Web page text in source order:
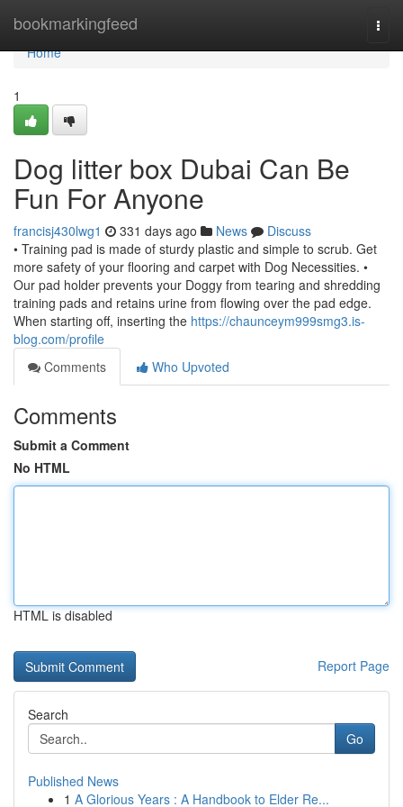
bookmarkingfeed
Home
Home
1
Dog litter box Dubai Can Be
Fun For Anyone
francisj430lwg1 331 days ago News
Discuss
• Training pad is made of sturdy plastic and simple to scrub. Get
more safety of your flooring and carpet with Dog Necessities. •
Our pad holder prevents your Doggy from tearing and shredding
training pads and retains urine from flowing over the pad edge.
When starting off, inserting the https://chaunceym999smg3.is-
blog.com/profile
Comments
Who Upvoted
Comments
Submit a Comment
No HTML
HTML is disabled
Report Page
Search
Go
Published News
1 A Glorious Years : A Handbook to Elder Re...